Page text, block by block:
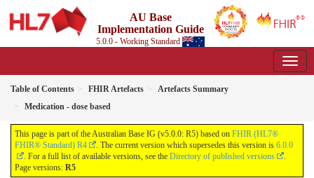
AU Base
Implementation Guide
5.0.0 - Working Standard
Table of Contents FHIR Artefacts
Artefacts Summary
Medication - dose based
This page is part of the Australian Base IG (v5.0.0: R5) based on FHIR (HL7®
FHIR® Standard) R4
. The current version which supersedes this version is 6.0.0
. For a full list of available versions, see the Directory of published versions
.
Page versions: R5